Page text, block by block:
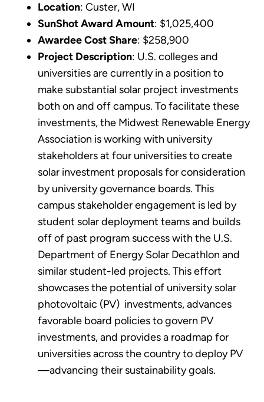
Location: Custer, WI
SunShot Award Amount: $1,025,400
Awardee Cost Share: $258,900
Project Description: U.S. colleges and
universities are currently in a position to
make substantial solar project investments
both on and off campus. To facilitate these
investments, the Midwest Renewable Energy
Association is working with university
stakeholders at four universities to create
solar investment proposals for consideration
by university governance boards. This
campus stakeholder engagement is led by
student solar deployment teams and builds
off of past program success with the U.S.
Department of Energy Solar Decathlon and
similar student-led projects. This effort
showcases the potential of university solar
photovoltaic (PV) investments, advances
favorable board policies to govern PV
investments, and provides a roadmap for
universities across the country to deploy PV
—advancing their sustainability goals.